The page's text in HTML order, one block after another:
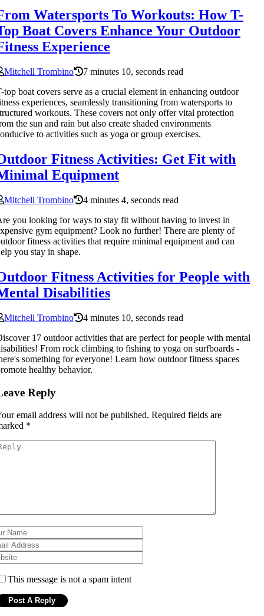
Watersports To Workouts: How T-
Boat Covers Enhance Your Outdoor
Experience
Mitchell Trombino
7 minutes 10, seconds read
top boat covers serve as a crucial element in enhancing outdoor
experiences, seamlessly transitioning from watersports to
workouts. These covers not only offer vital protection
the sun and rain but also create shaded environments
to activities such as yoga or group exercises.
Fitness Activities: Get Fit with
Equipment
Mitchell Trombino
4 minutes 4, seconds read
you looking for ways to stay fit without having to invest in
gym equipment? Look no further! There are plenty of
fitness activities that require minimal equipment and can
you stay in shape.
Fitness Activities for People with
Disabilities
Mitchell Trombino
4 minutes 10, seconds read
17 outdoor activities that are perfect for people with mental
From rock climbing to fishing to yoga on surfboards -
something for everyone! Learn how outdoor fitness spaces
healthy behavior.
Reply
email address will not be published. Required fields are
*
This message is not a spam intent